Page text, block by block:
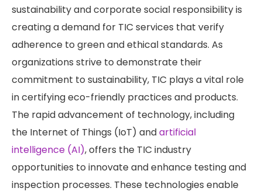
sustainability and corporate social responsibility is
creating a demand for TIC services that verify
adherence to green and ethical standards. As
organizations strive to demonstrate their
commitment to sustainability, TIC plays a vital role
in certifying eco-friendly practices and products.
The rapid advancement of technology, including
the Internet of Things (IoT) andartificial
intelligence (AI), offers the TIC industry
opportunities to innovate and enhance testing and
inspection processes. These technologies enable